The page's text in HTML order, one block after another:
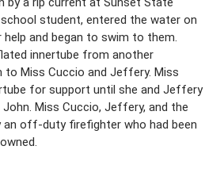
school student, entered the water on
and began to swim to them.
innertube from another
to Miss Cuccio and Jeffery. Miss
for support until she and Jeffery
Miss Cuccio, Jeffery, and the
an off-duty firefighter who had been